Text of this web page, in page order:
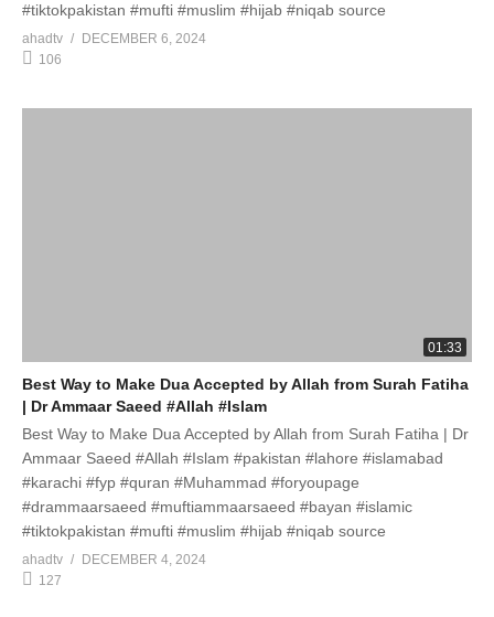
#tiktokpakistan #mufti #muslim #hijab #niqab source
ahadtv
DECEMBER 6, 2024
106
01:33
Best Way to Make Dua Accepted by Allah from Surah Fatiha
| Dr Ammaar Saeed #Allah #Islam
Best Way to Make Dua Accepted by Allah from Surah Fatiha | Dr
Ammaar Saeed #Allah #Islam #pakistan #lahore #islamabad
#karachi #fyp #quran #Muhammad #foryoupage
#drammaarsaeed #muftiammaarsaeed #bayan #islamic
#tiktokpakistan #mufti #muslim #hijab #niqab source
ahadtv
DECEMBER 4, 2024
127